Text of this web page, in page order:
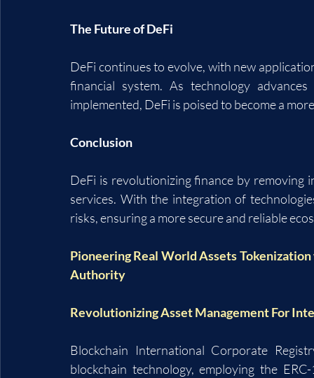
The Future of DeFi
DeFi continues to evolve, with new
financial system. As technology
implemented, DeFi is poised to become a
Conclusion
DeFi is revolutionizing finance by removing
services. With the integration of
risks, ensuring a more secure and reliable
Pioneering Real World Assets
Authority
Revolutionizing Asset Management For
Blockchain International Corporate
blockchain technology, employing the